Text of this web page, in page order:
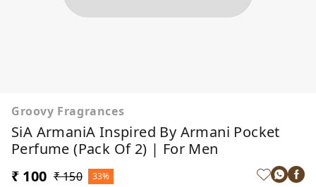
Groovy Fragrances
SiA ArmaniA Inspired By Armani Pocket
Perfume (Pack Of 2) | For Men
₹ 100 ₹ 150 33%